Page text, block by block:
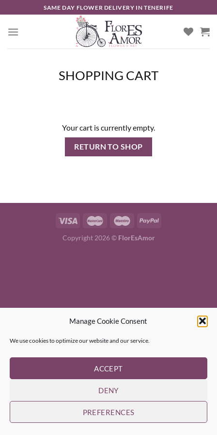
Manage Cookie Consent
We use cookies to optimize our website and our service.
ACCEPT
DENY
PREFERENCES
to
content
SAME DAY FLOWER DELIVERY IN TENERIFE
SHOPPING CART
Your cart is currently empty.
RETURN TO SHOP
Copyright 2026 © FlorEsAmor